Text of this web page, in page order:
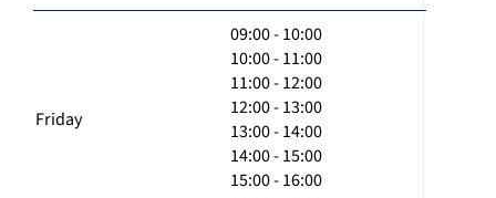
Friday
09:00 - 10:00
10:00 - 11:00
11:00 - 12:00
12:00 - 13:00
13:00 - 14:00
14:00 - 15:00
15:00 - 16:00